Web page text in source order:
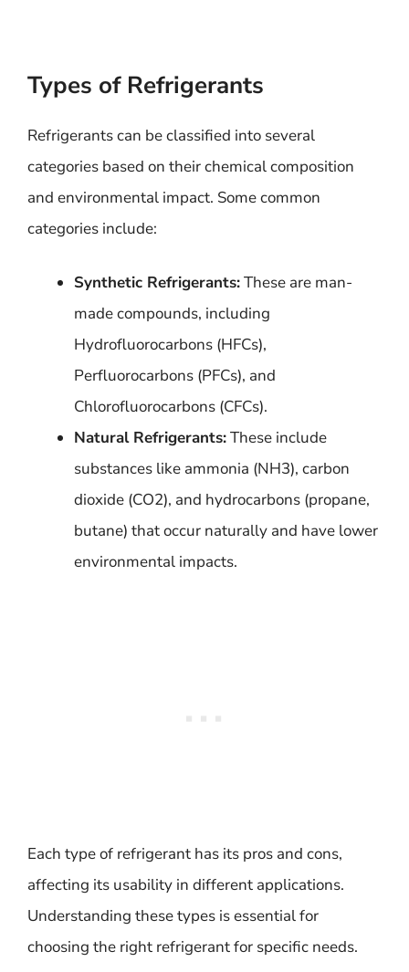
Types of Refrigerants
Refrigerants can be classified into several
categories based on their chemical composition
and environmental impact. Some common
categories include:
Synthetic Refrigerants:These are man-
made compounds, including
Hydrofluorocarbons (HFCs),
Perfluorocarbons (PFCs), and
Chlorofluorocarbons (CFCs).
Natural Refrigerants:These include
substances like ammonia (NH3), carbon
dioxide (CO2), and hydrocarbons (propane,
butane) that occur naturally and have lower
environmental impacts.
Each type of refrigerant has its pros and cons,
affecting its usability in different applications.
Understanding these types is essential for
choosing the right refrigerant for specific needs.